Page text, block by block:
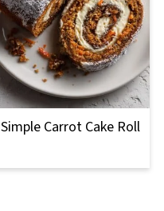
Simple Carrot Cake Roll